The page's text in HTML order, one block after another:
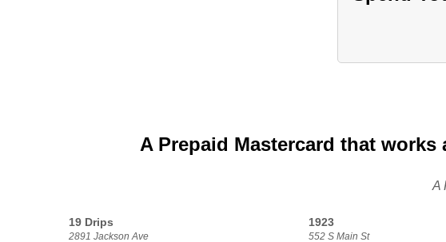
A Prepaid Mastercard that
A
19 Drips
2891 Jackson Ave
1923
552 S Main St